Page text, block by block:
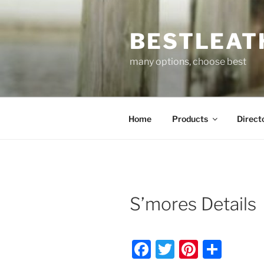
to
many options, choose best
Home Products
S’mores Details
F
T
Pi